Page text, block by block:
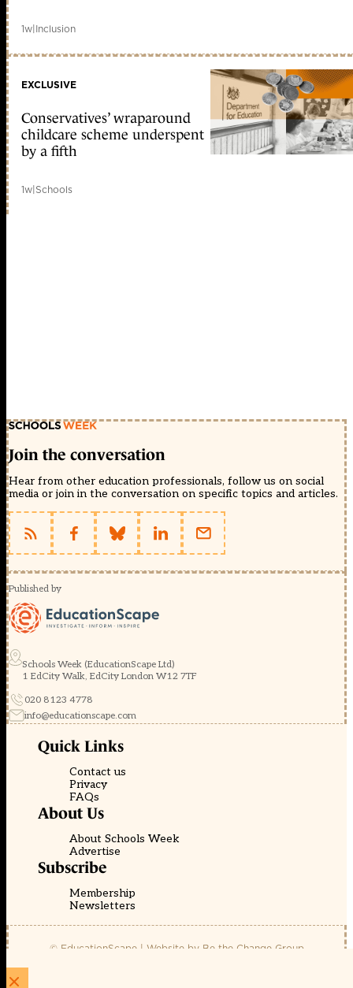
1w|Inclusion
EXCLUSIVE
Conservatives’ wraparound
childcare scheme underspent
by a fifth
1w|Schools
Join the conversation
Hear from other education professionals, follow us on social
media or join in the conversation on specific topics and articles.
Published by
Schools Week (EducationScape Ltd)
1 EdCity Walk, EdCity London W12 7TF
020 8123 4778
info@educationscape.com
Quick Links
Contact us
Privacy
FAQs
About Us
About Schools Week
Advertise
Subscribe
Membership
Newsletters
© EducationScape | Website by Be the Change Group